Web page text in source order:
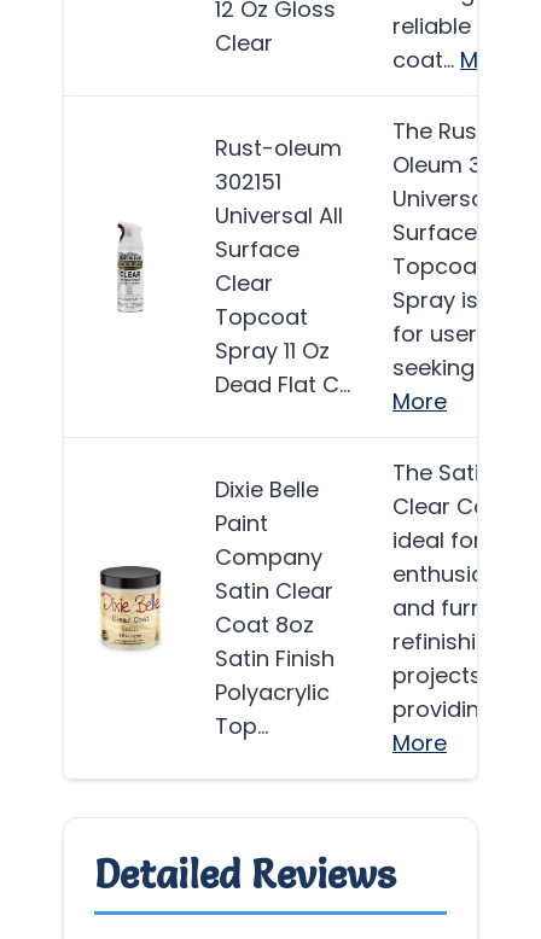
12 Oz Gloss
Clear
reliable clear
coat… More
Rust-oleum
302151
Universal All
Surface
Clear
Topcoat
Spray 11 Oz
Dead Flat C…
The Rust-
Oleum 302151
Universal All
Surface Clear
Topcoat
Spray is ideal
for users
seeking a…
More
Dixie Belle
Paint
Company
Satin Clear
Coat 8oz
Satin Finish
Polyacrylic
Top…
The Satin
Clear Coat is
ideal for DIY
enthusiasts
and furniture
refinishing
projects,
providing…
More
Detailed Reviews